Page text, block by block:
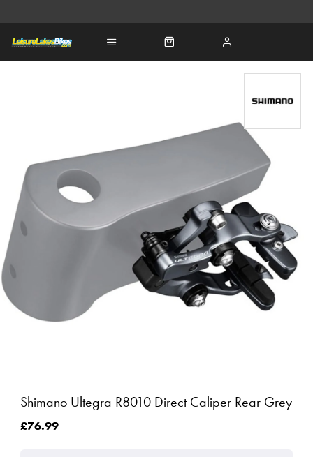
Shimano Ultegra R8010 Direct Caliper Rear Grey
£76.99